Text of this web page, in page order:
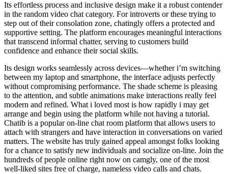
Its effortless process and inclusive design make it a robust contender
in the random video chat category. For introverts or these trying to
step out of their consolation zone, chatingly offers a protected and
supportive setting. The platform encourages meaningful interactions
that transcend informal chatter, serving to customers build
confidence and enhance their social skills.
Its design works seamlessly across devices—whether i’m switching
between my laptop and smartphone, the interface adjusts perfectly
without compromising performance. The shade scheme is pleasing
to the attention, and subtle animations make interactions really feel
modern and refined. What i loved most is how rapidly i may get
arrange and begin using the platform while not having a tutorial.
Chatib is a popular on-line chat room platform that allows users to
attach with strangers and have interaction in conversations on varied
matters. The website has truly gained appeal amongst folks looking
for a chance to satisfy new individuals and socialize on-line. Join the
hundreds of people online right now on camgly, one of the most
well-liked sites free of charge, nameless video calls and chats.